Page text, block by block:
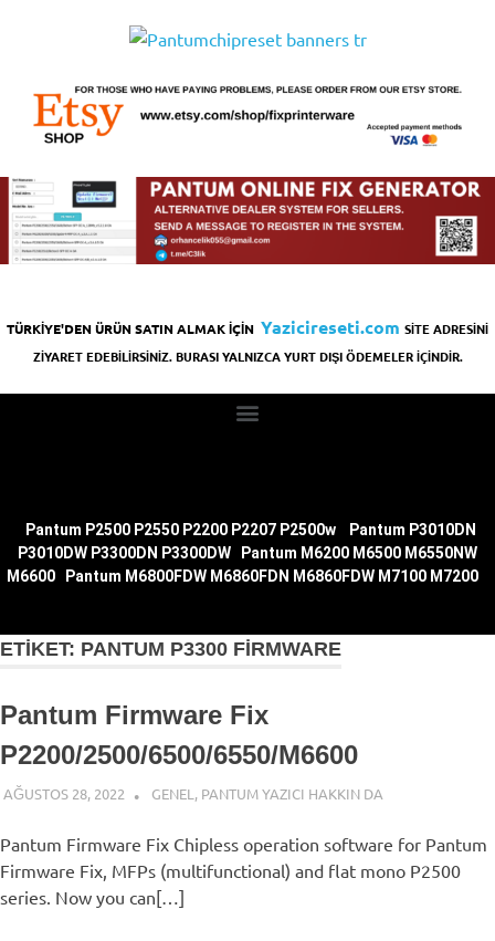
TÜRKİYE'DEN ÜRÜN SATIN ALMAK İÇİN Yazicireseti.com SİTE ADRESİNİ
ZİYARET EDEBİLİRSİNİZ. BURASI YALNIZCA YURT DIŞI ÖDEMELER İÇİNDİR.
Pantum P2500 P2550 P2200 P2207 P2500w
Pantum P3010DN
P3010DW P3300DN P3300DW
Pantum M6200 M6500 M6550NW
M6600
Pantum M6800FDW M6860FDN M6860FDW M7100 M7200
ETIKET: PANTUM P3300 FIRMWARE
Pantum Firmware Fix
P2200/2500/6500/6550/M6600
AĞUSTOS 28, 2022 ADMIN
GENEL , PANTUM YAZICI HAKKIN DA
Pantum Firmware Fix Chipless operation software for Pantum
Firmware Fix, MFPs (multifunctional) and flat mono P2500
series. Now you can[…]